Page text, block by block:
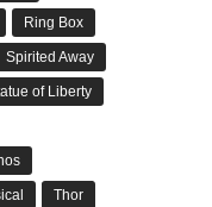
Ring Box
Spirited Away
of Liberty
Thor